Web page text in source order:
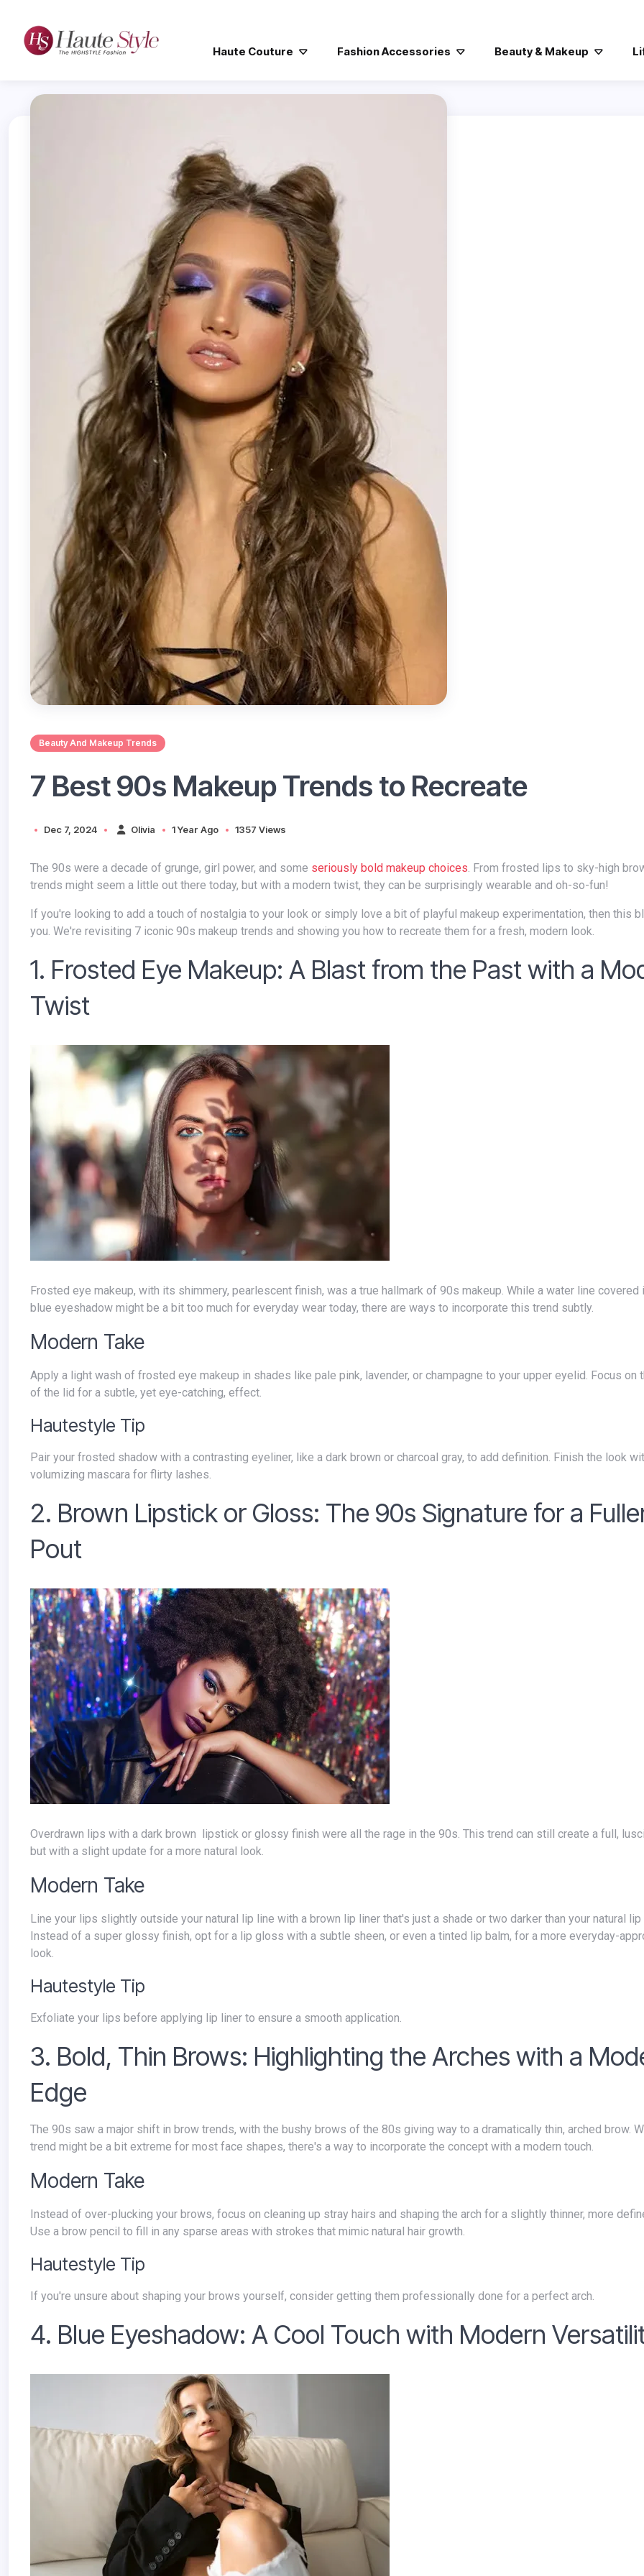
Haute Couture Fashion Accessories Beauty & Makeup
Beauty And Makeup Trends
7 Best 90s Makeup Trends to Recreate
Dec 7, 2024 Olivia 1 Year Ago 1357 Views
The 90s were a decade of grunge, girl power, and some seriously bold makeup choices. From frosted lips to sky-high
trends might seem a little out there today, but with a modern twist, they can be surprisingly wearable and oh-so-fun!
If you're looking to add a touch of nostalgia to your look or simply love a bit of playful makeup experimentation, then this blog is for
you. We're revisiting 7 iconic 90s makeup trends and showing you how to recreate them for a fresh, modern look.
1. Frosted Eye Makeup: A Blast from the Past with a
Twist
Frosted eye makeup, with its shimmery, pearlescent finish, was a true hallmark of 90s makeup. While a water line covered in frosted
blue eyeshadow might be a bit too much for everyday wear today, there are ways to incorporate this trend subtly.
Modern Take
Apply a light wash of frosted eye makeup in shades like pale pink, lavender, or champagne to your upper eyelid. Focus on the center
of the lid for a subtle, yet eye-catching, effect.
Hautestyle Tip
Pair your frosted shadow with a contrasting eyeliner, like a dark brown or charcoal gray, to add definition. Finish the look with a
volumizing mascara for flirty lashes.
2. Brown Lipstick or Gloss: The 90s Signature for a
Pout
Overdrawn lips with a dark brown lipstick or glossy finish were all the rage in the 90s. This trend can still create a full, luscious pout,
but with a slight update for a more natural look.
Modern Take
Line your lips slightly outside your natural lip line with a brown lip liner that's just a shade or two darker than your natural lip color.
Instead of a super glossy finish, opt for a lip gloss with a subtle sheen, or even a tinted lip balm, for a more everyday-
look.
Hautestyle Tip
Exfoliate your lips before applying lip liner to ensure a smooth application.
3. Bold, Thin Brows: Highlighting the Arches with a
Edge
The 90s saw a major shift in brow trends, with the bushy brows of the 80s giving way to a dramatically thin, arched brow. While this
trend might be a bit extreme for most face shapes, there's a way to incorporate the concept with a modern touch.
Modern Take
Instead of over-plucking your brows, focus on cleaning up stray hairs and shaping the arch for a slightly thinner, more defined look.
Use a brow pencil to fill in any sparse areas with strokes that mimic natural hair growth.
Hautestyle Tip
If you're unsure about shaping your brows yourself, consider getting them professionally done for a perfect arch.
4. Blue Eyeshadow: A Cool Touch with Modern